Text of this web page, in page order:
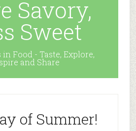
Savory,
Sweet
Food - Taste, Explore,
and Share
of Summer!